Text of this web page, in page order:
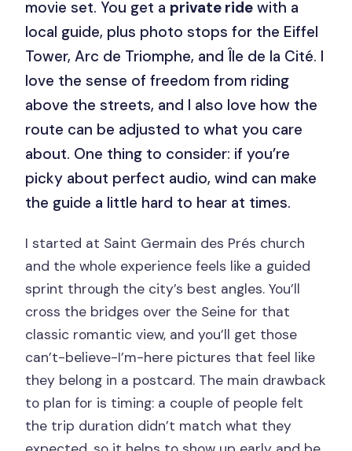
movie set. You get a private ride with a
local guide, plus photo stops for the Eiffel
Tower, Arc de Triomphe, and Île de la Cité. I
love the sense of freedom from riding
above the streets, and I also love how the
route can be adjusted to what you care
about. One thing to consider: if you’re
picky about perfect audio, wind can make
the guide a little hard to hear at times.
I started at Saint Germain des Prés church
and the whole experience feels like a guided
sprint through the city’s best angles. You’ll
cross the bridges over the Seine for that
classic romantic view, and you’ll get those
can’t-believe-I’m-here pictures that feel like
they belong in a postcard. The main drawback
to plan for is timing: a couple of people felt
the trip duration didn’t match what they